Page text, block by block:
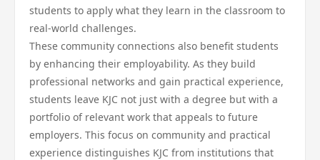
students to apply what they learn in the classroom to
real-world challenges.
These community connections also benefit students
by enhancing their employability. As they build
professional networks and gain practical experience,
students leave KJC not just with a degree but with a
portfolio of relevant work that appeals to future
employers. This focus on community and practical
experience distinguishes KJC from institutions that